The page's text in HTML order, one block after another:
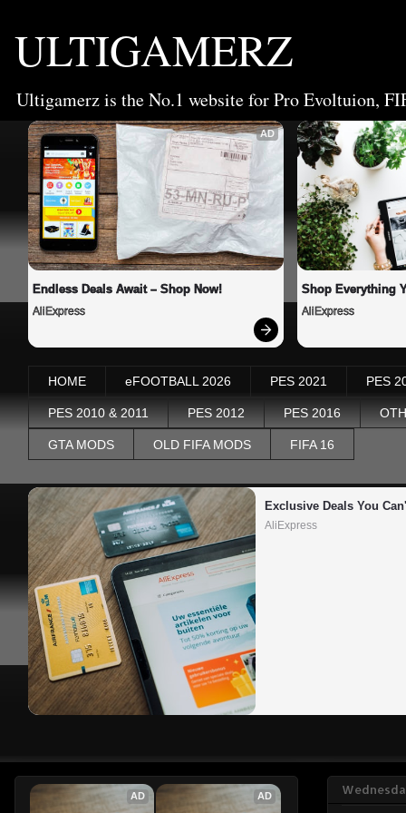
ULTIGAMERZ
Ultigamerz is the No.1 website for Pro Evoltuion,
AD
Endless Deals Await – Shop Now!
AliExpress
Shop Everything
AliExpress
HOME eFOOTBALL 2026 PES 2021 PES
PES 2010 & 2011 PES 2012 PES 2016
GTA MODS OLD FIFA MODS FIFA 16
Exclusive Deals You
AliExpress
AD AD